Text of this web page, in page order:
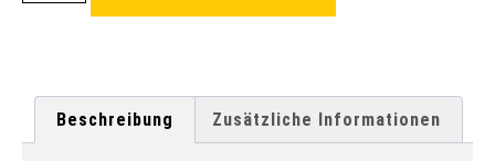
Beschreibung Zusätzliche Informationen